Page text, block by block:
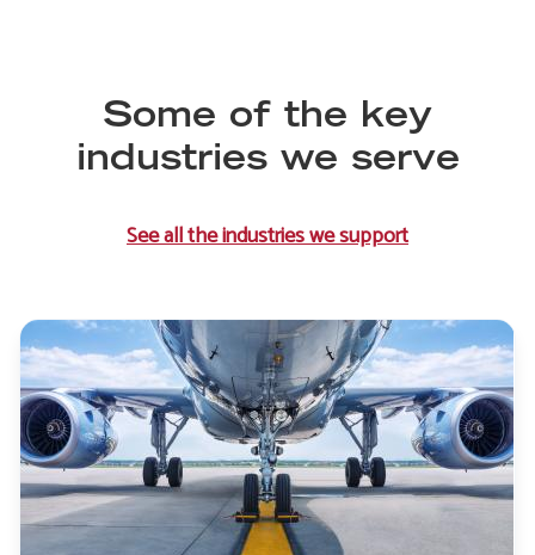
Some of the key
industries we serve
See all the industries we support